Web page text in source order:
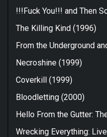
!!!Fuck You!!! and Then
The Killing Kind (1996)
From the Underground
Necroshine (1999)
Coverkill (1999)
Bloodletting (2000)
Hello From the Gutter:
Wrecking Everything: